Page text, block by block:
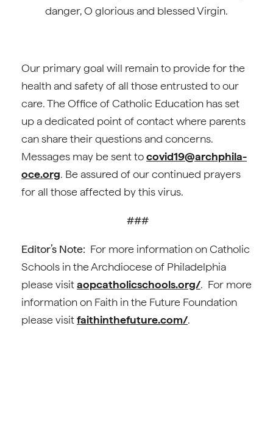
danger, O glorious and blessed Virgin.
Our primary goal will remain to provide for the
health and safety of all those entrusted to our
care. The Office of Catholic Education has set
up a dedicated point of contact where parents
can share their questions and concerns.
Messages may be sent tocovid19@archphila-
oce.org. Be assured of our continued prayers
for all those affected by this virus.
###
Editor’s Note: For more information on Catholic
Schools in the Archdiocese of Philadelphia
please visitaopcatholicschools.org/. For more
information on Faith in the Future Foundation
please visitfaithinthefuture.com/.